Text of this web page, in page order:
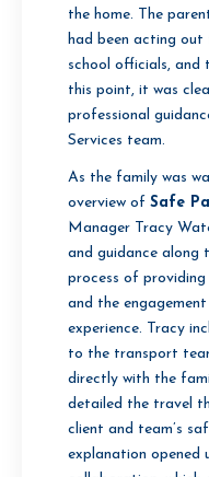
the home. The
had been acting out
school officials, and
this point, it was
professional
Services team.
As the family was
overview of Safe
Manager Tracy
and guidance along
process of providing
and the
experience. Tracy
to the transport
directly with the
detailed the travel
client and team’s
explanation opened